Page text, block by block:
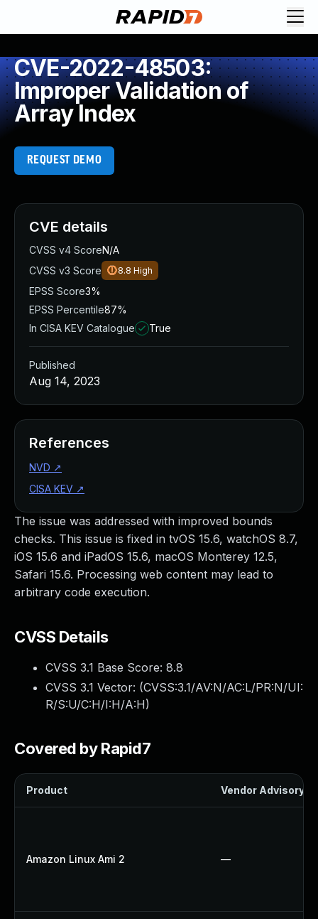
CVE-2022-48503:
Improper Validation of
Array Index
REQUEST DEMO
The issue was addressed with improved bounds
checks. This issue is fixed in tvOS 15.6, watchOS 8.7,
iOS 15.6 and iPadOS 15.6, macOS Monterey 12.5,
Safari 15.6. Processing web content may lead to
arbitrary code execution.
CVSS Details
CVSS 3.1 Base Score: 8.8
CVSS 3.1 Vector: (CVSS:3.1/AV:N/AC:L/PR:N/UI:
R/S:U/C:H/I:H/A:H)
Covered by Rapid7
Product Vendor Advisory
Amazon Linux Ami 2 —
CVE details
CVSS v4 ScoreN/A
CVSS v3 Score
8.8 High
EPSS Score3%
EPSS Percentile87%
In CISA KEV Catalogue
True
Published
Aug 14, 2023
References
NVD ↗
CISA KEV ↗